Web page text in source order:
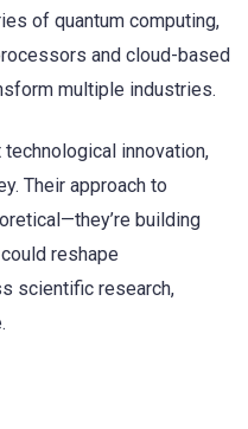
of quantum computing,
and cloud-based
multiple industries.
innovation,
Their approach to
building
reshape
scientific research,